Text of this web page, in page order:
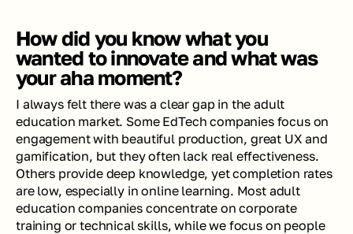
How did you know what you
wanted to innovate and what was
your aha moment?
I always felt there was a clear gap in the adult
education market. Some EdTech companies focus on
engagement with beautiful production, great UX and
gamification, but they often lack real effectiveness.
Others provide deep knowledge, yet completion rates
are low, especially in online learning. Most adult
education companies concentrate on corporate
training or technical skills, while we focus on people